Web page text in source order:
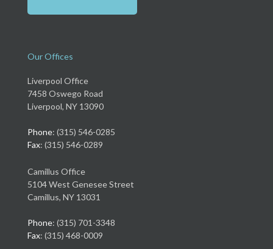
Our Offices
Liverpool Office
7458 Oswego Road
Liverpool, NY 13090
Phone: (315) 546-0285
Fax: (315) 546-0289
Camillus Office
5104 West Genesee Street
Camillus, NY 13031
Phone: (315) 701-3348
Fax: (315) 468-0009